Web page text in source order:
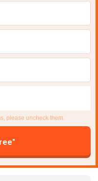
please uncheck them.